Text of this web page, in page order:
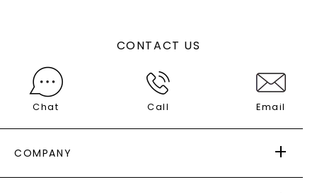
CONTACT US
Chat Call Email
COMPANY